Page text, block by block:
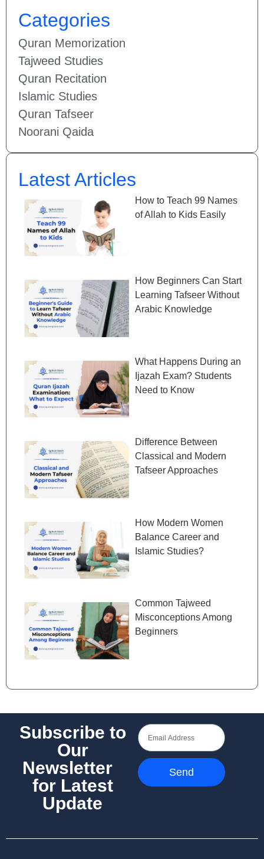
Categories
Quran Memorization
Tajweed Studies
Quran Recitation
Islamic Studies
Quran Tafseer
Noorani Qaida
Latest Articles
How to Teach 99 Names
of Allah to Kids Easily
How Beginners Can Start
Learning Tafseer Without
Arabic Knowledge
What Happens During an
Ijazah Exam? Students
Need to Know
Difference Between
Classical and Modern
Tafseer Approaches
How Modern Women
Balance Career and
Islamic Studies?
Common Tajweed
Misconceptions Among
Beginners
Subscribe to
Our
Newsletter
for Latest
Update
Send